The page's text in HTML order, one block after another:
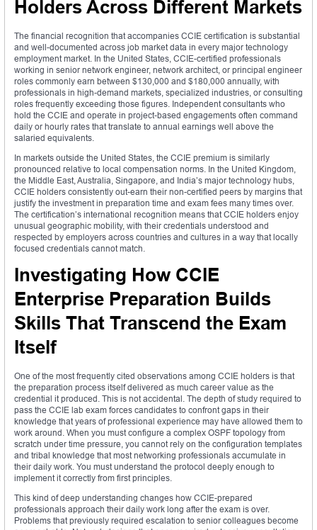
Holders Across Different Markets
The financial recognition that accompanies CCIE certification is substantial
and well-documented across job market data in every major technology
employment market. In the United States, CCIE-certified professionals
working in senior network engineer, network architect, or principal engineer
roles commonly earn between $130,000 and $180,000 annually, with
professionals in high-demand markets, specialized industries, or consulting
roles frequently exceeding those figures. Independent consultants who
hold the CCIE and operate in project-based engagements often command
daily or hourly rates that translate to annual earnings well above the
salaried equivalents.
In markets outside the United States, the CCIE premium is similarly
pronounced relative to local compensation norms. In the United Kingdom,
the Middle East, Australia, Singapore, and India’s major technology hubs,
CCIE holders consistently out-earn their non-certified peers by margins that
justify the investment in preparation time and exam fees many times over.
The certification’s international recognition means that CCIE holders enjoy
unusual geographic mobility, with their credentials understood and
respected by employers across countries and cultures in a way that locally
focused credentials cannot match.
Investigating How CCIE
Enterprise Preparation Builds
Skills That Transcend the Exam
Itself
One of the most frequently cited observations among CCIE holders is that
the preparation process itself delivered as much career value as the
credential it produced. This is not accidental. The depth of study required to
pass the CCIE lab exam forces candidates to confront gaps in their
knowledge that years of professional experience may have allowed them to
work around. When you must configure a complex OSPF topology from
scratch under time pressure, you cannot rely on the configuration templates
and tribal knowledge that most networking professionals accumulate in
their daily work. You must understand the protocol deeply enough to
implement it correctly from first principles.
This kind of deep understanding changes how CCIE-prepared
professionals approach their daily work long after the exam is over.
Problems that previously required escalation to senior colleagues become